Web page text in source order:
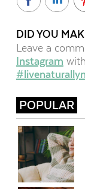
DID YOU
Leave a
Instagram
POPULAR